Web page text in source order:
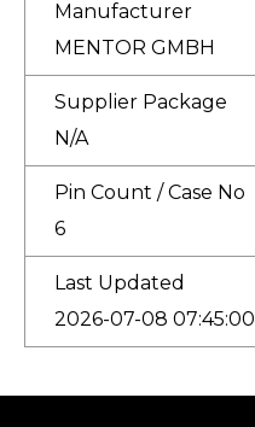
Manufacturer
MENTOR GMBH
Supplier Package
N/A
Pin Count / Case No
6
Last Updated
2026-07-08 07:45:00